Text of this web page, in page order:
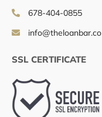
678-404-0855
info@theloanbar.co
SSL CERTIFICATE